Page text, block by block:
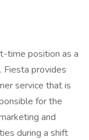
time position as a
Fiesta provides
service that is
for the
and
during a shift